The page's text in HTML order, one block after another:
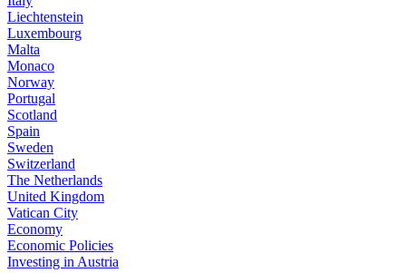
Liechtenstein
Luxembourg
Malta
Monaco
Norway
Portugal
Scotland
Spain
Sweden
Switzerland
The Netherlands
United Kingdom
Vatican City
Economy
Economic Policies
Investing in Austria